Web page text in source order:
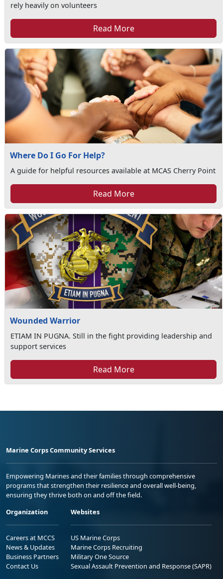
rely heavily on volunteers
Read More
Where Do I Go For Help?
A guide for helpful resources available at MCAS Cherry Point
Read More
Wounded Warrior
ETIAM IN PUGNA. Still in the fight providing leadership and
support services
Read More
Marine Corps Community Services
Empowering Marines and their families through comprehensive
programs that strengthen their resilience and overall well-being,
ensuring they thrive both on and off the field.
Organization
Careers at MCCS
News & Updates
Business Partners
Contact Us
Websites
US Marine Corps
Marine Corps Recruiting
Military One Source
Sexual Assault Prevention and Response (SAPR)